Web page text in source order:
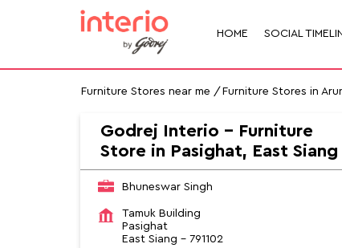
HOME SOCIAL
Furniture Stores near me Furniture Stores in
Godrej Interio - Furniture
Store in Pasighat, East Siang
Bhuneswar Singh
Tamuk Building
Pasighat
East Siang - 791102